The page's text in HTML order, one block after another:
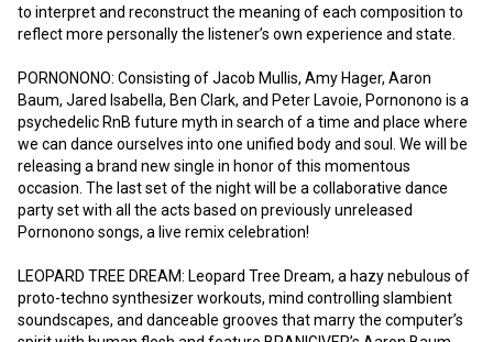
to interpret and reconstruct the meaning of each composition to
reflect more personally the listener’s own experience and state.
PORNONONO: Consisting of Jacob Mullis, Amy Hager, Aaron
Baum, Jared Isabella, Ben Clark, and Peter Lavoie, Pornonono is a
psychedelic RnB future myth in search of a time and place where
we can dance ourselves into one unified body and soul. We will be
releasing a brand new single in honor of this momentous
occasion. The last set of the night will be a collaborative dance
party set with all the acts based on previously unreleased
Pornonono songs, a live remix celebration!
LEOPARD TREE DREAM: Leopard Tree Dream, a hazy nebulous of
proto-techno synthesizer workouts, mind controlling slambient
soundscapes, and danceable grooves that marry the computer’s